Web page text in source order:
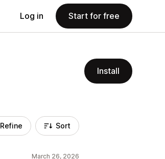
Log in Start for free
Install
Refine Sort
March 26, 2026